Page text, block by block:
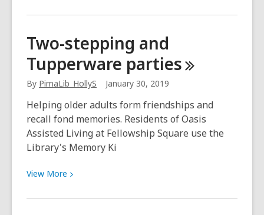
about
superheroes
leap
into
the
future
Two-stepping and
Tupperware parties
By PimaLib_HollyS January 30, 2019
Helping older adults form friendships and
recall fond memories. Residents of Oasis
Assisted Living at Fellowship Square use the
Library's Memory Ki
View More View
about